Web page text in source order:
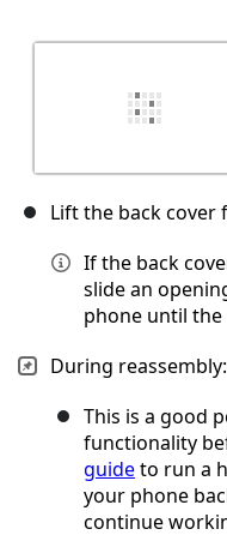
Lift the back cover
If the back
slide an
phone until the
During reassembly:
This is a good
functionality
guideto run a
your phone
continue